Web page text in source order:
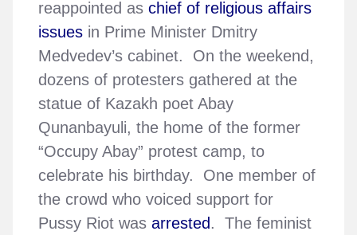
reappointed as chief of religious affairs
issues in Prime Minister Dmitry
Medvedev’s cabinet. On the weekend,
dozens of protesters gathered at the
statue of Kazakh poet Abay
Qunanbayuli, the home of the former
“Occupy Abay” protest camp, to
celebrate his birthday. One member of
the crowd who voiced support for
Pussy Riot was arrested. The feminist